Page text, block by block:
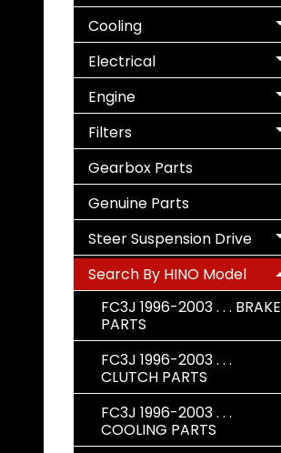
Cooling
Expand child menu
Electrical
Expand child menu
Engine
Expand child menu
Filters
Expand child menu
Gearbox Parts
Genuine Parts
Steer Suspension Drive
Expand child menu
Search By HINO Model
Expand child menu
FC3J 1996-2003 . . . BRAKE
PARTS
FC3J 1996-2003 . . .
CLUTCH PARTS
FC3J 1996-2003 . . .
COOLING PARTS